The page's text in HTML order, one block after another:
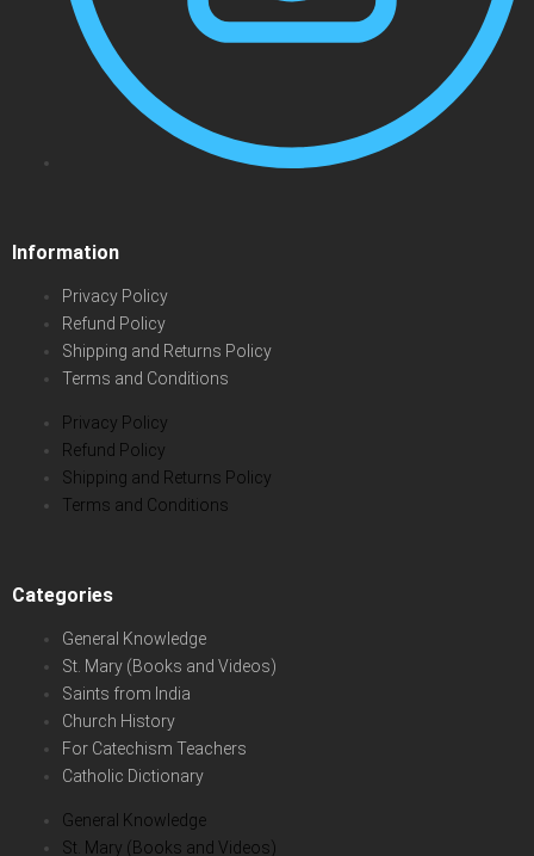
Information
Privacy Policy
Refund Policy
Shipping and Returns Policy
Terms and Conditions
Privacy Policy
Refund Policy
Shipping and Returns Policy
Terms and Conditions
Categories
General Knowledge
St. Mary (Books and Videos)
Saints from India
Church History
For Catechism Teachers
Catholic Dictionary
General Knowledge
St. Mary (Books and Videos)